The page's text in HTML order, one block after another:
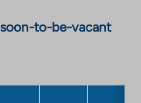
to-be-vacant